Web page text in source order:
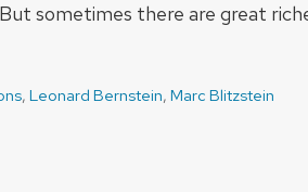
sometimes there are great
, Leonard Bernstein, Marc Blitzstein